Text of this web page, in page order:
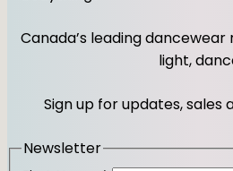
t
r
m
e
o
Canada’s leading
light,
Sign up for updates, sales
Newsletter